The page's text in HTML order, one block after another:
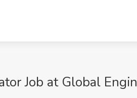
Job at Global